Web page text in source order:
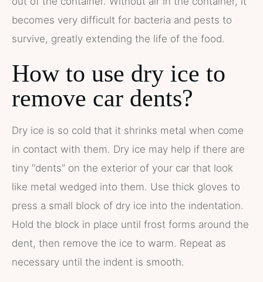
becomes very difficult for bacteria and pests to
survive, greatly extending the life of the food.
How to use dry ice to
remove car dents?
Dry ice is so cold that it shrinks metal when come
in contact with them. Dry ice may help if there are
tiny “dents” on the exterior of your car that look
like metal wedged into them. Use thick gloves to
press a small block of dry ice into the indentation.
Hold the block in place until frost forms around the
dent, then remove the ice to warm. Repeat as
necessary until the indent is smooth.